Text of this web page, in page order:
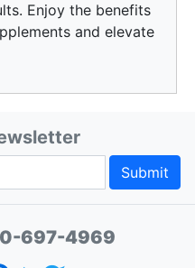
Enjoy the benefits
and elevate
Submit
697-4969